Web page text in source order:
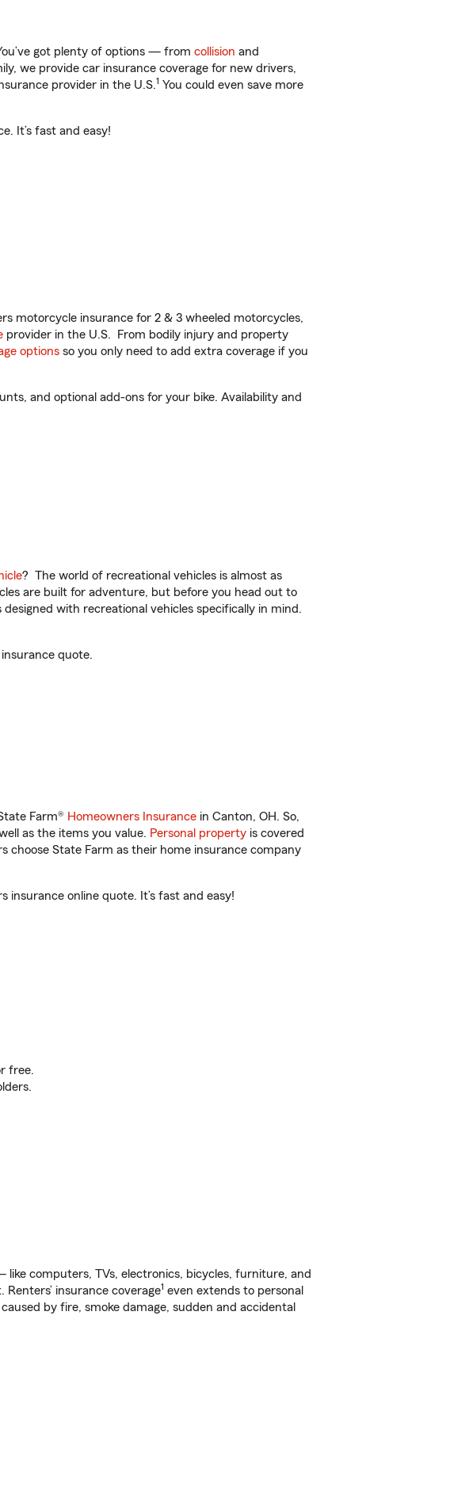
got plenty of options — from collision and
we provide car insurance coverage for new drivers,
provider in the U.S.1 You could even save more
It’s fast and easy!
motorcycle insurance for 2 & 3 wheeled motorcycles,
provider in the U.S. From bodily injury and property
options so you only need to add extra coverage if you
and optional add-ons for your bike. Availability and
? The world of recreational vehicles is almost as
are built for adventure, but before you head out to
with recreational vehicles specifically in mind.
quote.
Farm® Homeowners Insurance in Canton, OH. So,
as the items you value. Personal property is covered
choose State Farm as their home insurance company
online quote. It’s fast and easy!
free.
computers, TVs, electronics, bicycles, furniture, and
insurance coverage1 even extends to personal
by fire, smoke damage, sudden and accidental